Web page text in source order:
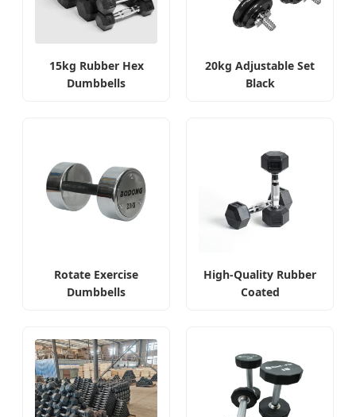
15kg Rubber Hex
Dumbbells
20kg Adjustable Set
Black
Rotate Exercise
Dumbbells
High-Quality Rubber
Coated